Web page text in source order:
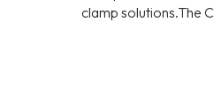
clamp solutions.The